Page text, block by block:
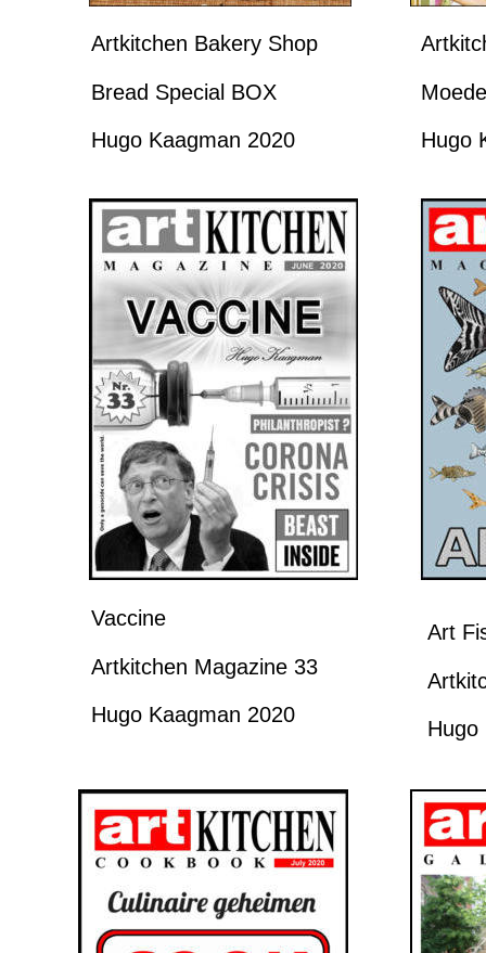
Artkitchen Bakery Shop
Bread Special BOX
Hugo Kaagman 2020
Hugo
Vaccine
Artkitchen Magazine 33
Hugo Kaagman 2020
Art
Hugo